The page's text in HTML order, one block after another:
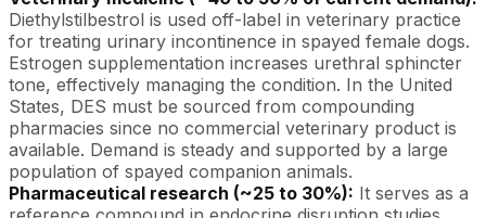
Diethylstilbestrol is used off-label in veterinary practice
for treating urinary incontinence in spayed female dogs.
Estrogen supplementation increases urethral sphincter
tone, effectively managing the condition. In the United
States, DES must be sourced from compounding
pharmacies since no commercial veterinary product is
available. Demand is steady and supported by a large
population of spayed companion animals.
Pharmaceutical research (~25 to 30%): It serves as a